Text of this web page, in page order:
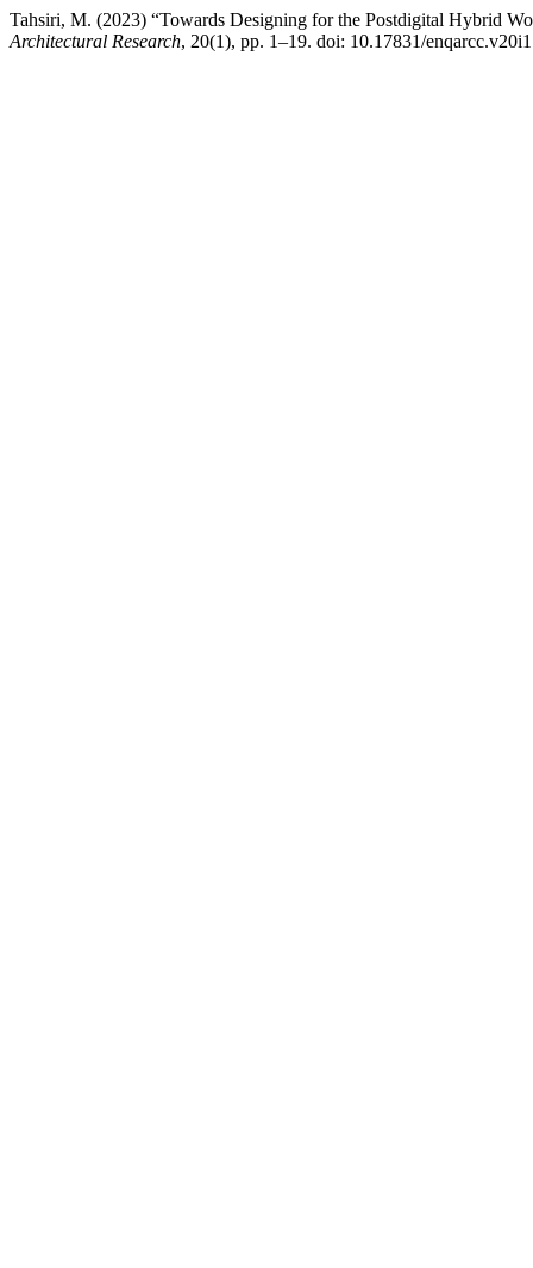
Tahsiri, M. (2023) “Towards Designing for the Postdigital Hybrid
Architectural Research, 20(1), pp. 1–19. doi: 10.17831/